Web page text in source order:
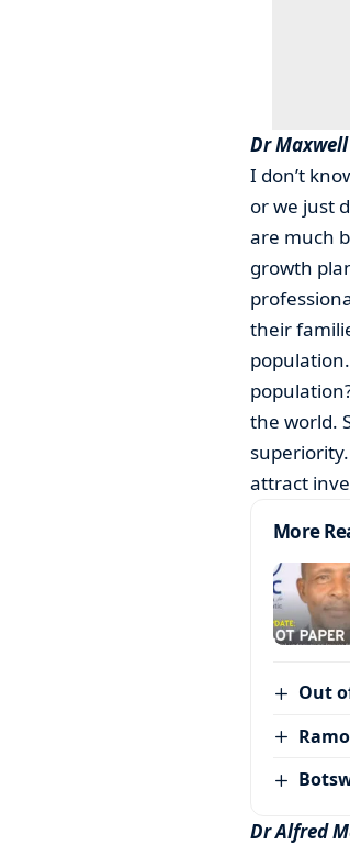
Dr
I don’t
or we just
are much
growth
their
the world.
attract
More
Out
Dr Alfred